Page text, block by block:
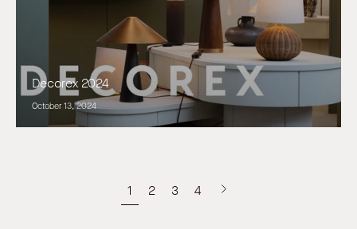
Decorex 2024
October 13, 2024
1 2 3 4
Next